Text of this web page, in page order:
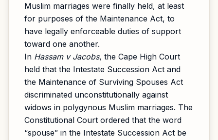
Muslim marriages were finally held, at least
for purposes of the Maintenance Act, to
have legally enforceable duties of support
toward one another.
In Hassam v Jacobs, the Cape High Court
held that the Intestate Succession Act and
the Maintenance of Surviving Spouses Act
discriminated unconstitutionally against
widows in polygynous Muslim marriages. The
Constitutional Court ordered that the word
“spouse” in the Intestate Succession Act be